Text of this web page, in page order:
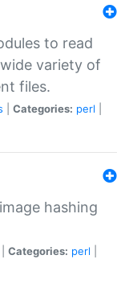
to read
variety of
files.
Categories: perl
hashing
Categories: perl